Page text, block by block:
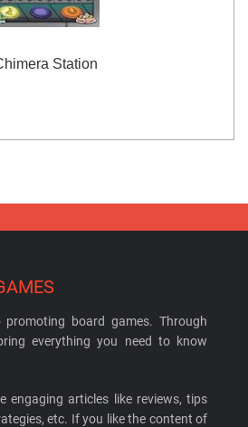
Station
board games. Through
everything you need to know
engaging articles like reviews, tips
etc. If you like the content of